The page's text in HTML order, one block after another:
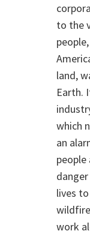
to the
land,
Earth.
which
an
people
lives
work